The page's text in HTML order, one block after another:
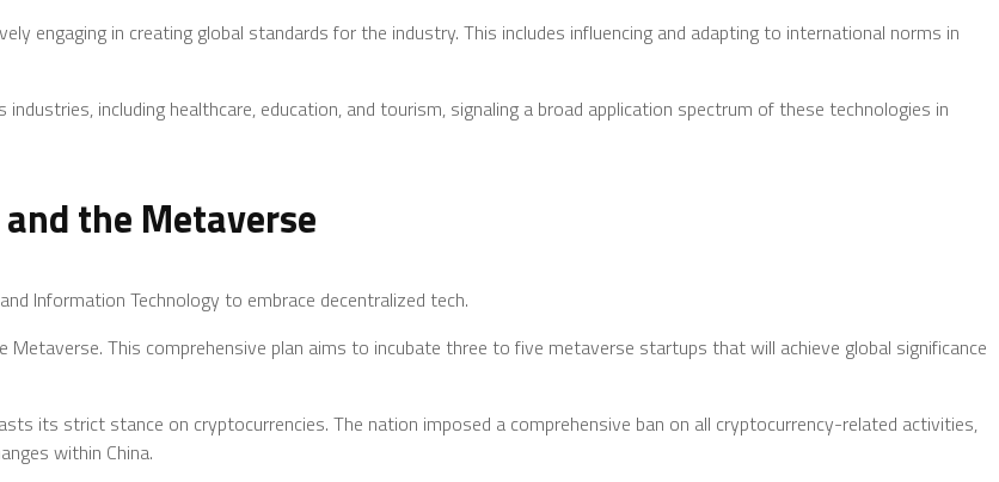
engaging in creating global standards for the industry. This includes influencing and adapting to international norms in
including healthcare, education, and tourism, signaling a broad application spectrum of these technologies in
the Metaverse
Information Technology to embrace decentralized tech.
This comprehensive plan aims to incubate three to five metaverse startups that will achieve global significance
its strict stance on cryptocurrencies. The nation imposed a comprehensive ban on all cryptocurrency-related activities,
within China.